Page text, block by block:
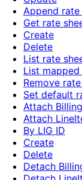
Append
Get rate
Create
Delete
List rate
List
Remove
Set default
Attach
Attach
By LIG ID
Create
Delete
Detach